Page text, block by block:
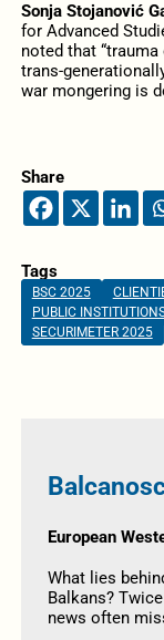
Sonja Stojanović
for Advanced
noted that
trans-
war mongering is
Share
Tags
BSC 2025
PUBLIC
SECURIMETER 2025
European
What lies
Balkans?
news often